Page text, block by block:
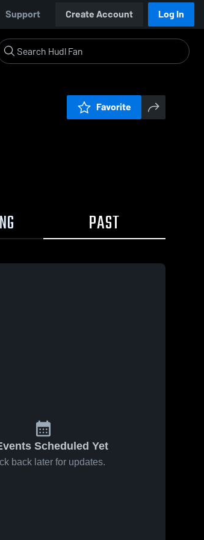
Support Create Account Log In
Favorite
PAST
Scheduled Yet
back later for updates.